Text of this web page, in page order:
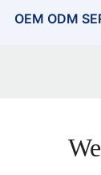
OEM ODM